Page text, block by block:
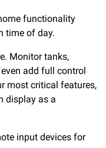
functionality
time of day.
Monitor tanks,
add full control
most critical features,
display as a
input devices for